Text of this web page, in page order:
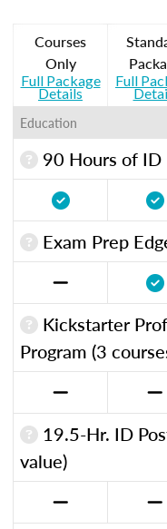
Courses
Only
Full Package
Details
Full
Education
90 Hours of ID
Exam Prep
Kickstarter
Program (3
19.5-Hr. ID
value)